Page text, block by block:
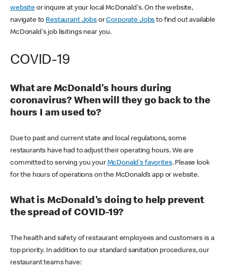
websiteor inquire at your local McDonald's. On the website,
navigate to Restaurant JobsorCorporate Jobs to find out available
McDonald's job lisitings near you.
COVID-19
What are McDonald's hours during
coronavirus? When will they go back to the
hours I am used to?
Due to past and current state and local regulations, some
restaurants have had to adjust their operating hours. We are
committed to serving you your McDonald's favorites. Please look
for the hours of operations on the McDonald’s app or website.
What is McDonald's doing to help prevent
the spread of COVID-19?
The health and safety of restaurant employees and customers is a
top priority. In addition to our standard sanitation procedures, our
restaurant teams have: